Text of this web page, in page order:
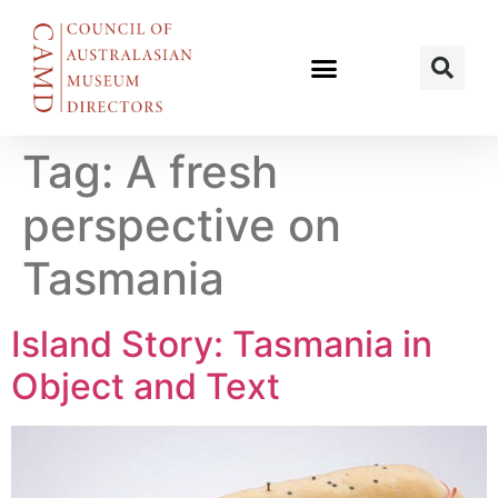
Tag: A fresh
perspective on
Tasmania
Island Story: Tasmania in
Object and Text